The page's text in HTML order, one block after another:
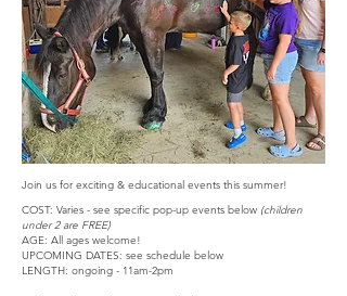
Join us for exciting & educational events this summer!
COST: Varies - see specific pop-up events below (children
under 2 are FREE)
AGE: All ages welcome!
UPCOMING DATES: see schedule below
LENGTH: ongoing - 11am-2pm